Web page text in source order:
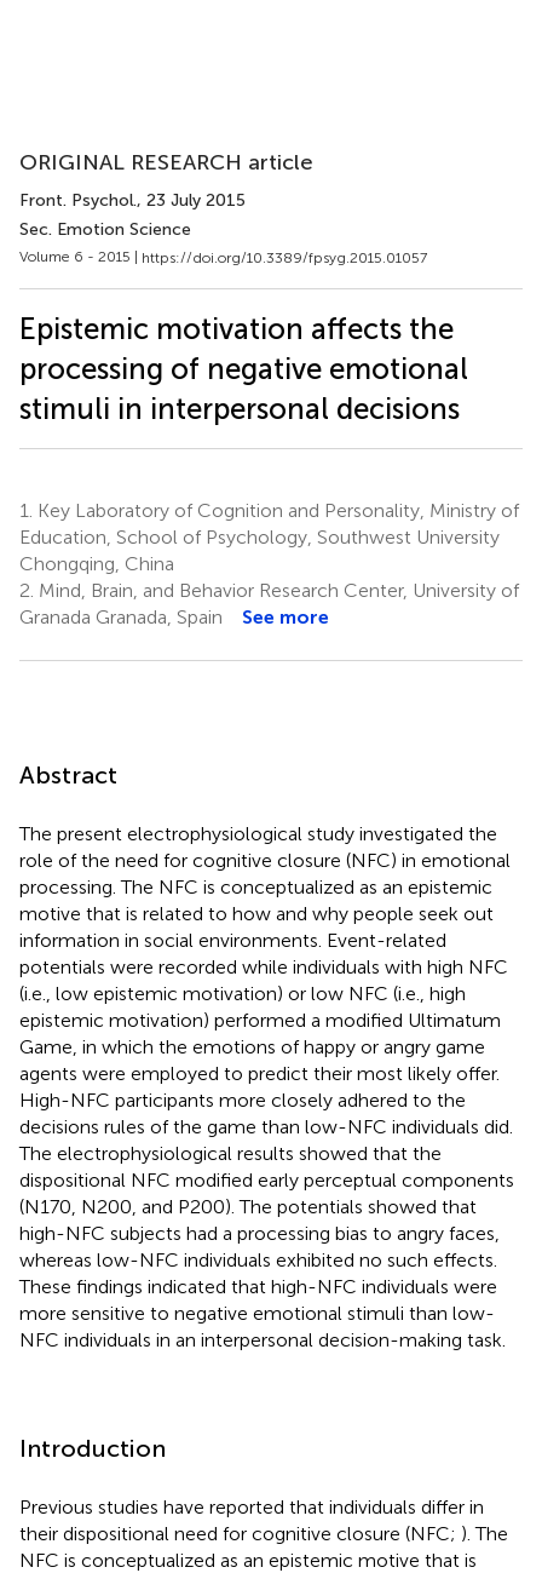
ORIGINAL RESEARCH article
Front. Psychol., 23 July 2015
Sec. Emotion Science
Volume 6 - 2015 | https://doi.org/10.3389/fpsyg.2015.01057
Epistemic motivation affects the
processing of negative emotional
stimuli in interpersonal decisions
1.
Key Laboratory of Cognition and Personality, Ministry of
Education, School of Psychology, Southwest University
Chongqing, China
2. Mind, Brain, and Behavior Research Center, University of
Granada Granada, Spain
See more
Abstract
The present electrophysiological study investigated the
role of the need for cognitive closure (NFC) in emotional
processing. The NFC is conceptualized as an epistemic
motive that is related to how and why people seek out
information in social environments. Event-related
potentials were recorded while individuals with high NFC
(i.e., low epistemic motivation) or low NFC (i.e., high
epistemic motivation) performed a modified Ultimatum
Game, in which the emotions of happy or angry game
agents were employed to predict their most likely offer.
High-NFC participants more closely adhered to the
decisions rules of the game than low-NFC individuals did.
The electrophysiological results showed that the
dispositional NFC modified early perceptual components
(N170, N200, and P200). The potentials showed that
high-NFC subjects had a processing bias to angry faces,
whereas low-NFC individuals exhibited no such effects.
These findings indicated that high-NFC individuals were
more sensitive to negative emotional stimuli than low-
NFC individuals in an interpersonal decision-making task.
Introduction
Previous studies have reported that individuals differ in
their dispositional need for cognitive closure (NFC; ). The
NFC is conceptualized as an epistemic motive that is